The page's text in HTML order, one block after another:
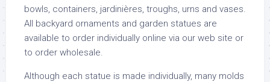
bowls, containers, jardinières, troughs, urns and vases.
All backyard ornaments and garden statues are
available to order individually online via our web site or
to order wholesale.
Although each statue is made individually, many molds